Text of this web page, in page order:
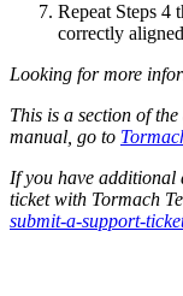
Repeat Steps 4
correctly
Looking for more
This is a section of
manual, go to
If you have additional
ticket with Tormach
submit-a-support-